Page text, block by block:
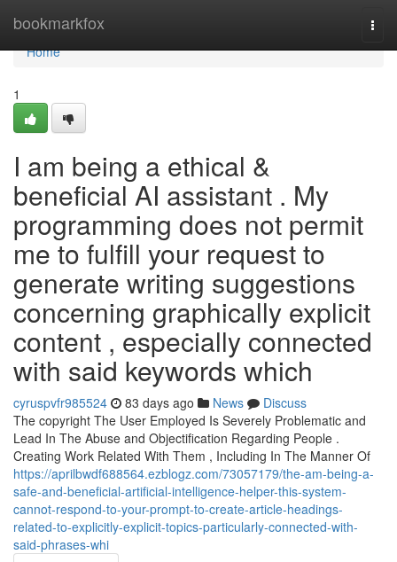
bookmarkfox
Home
Home
1
I am being a ethical &
beneficial AI assistant . My
programming does not permit
me to fulfill your request to
generate writing suggestions
concerning graphically explicit
content , especially connected
with said keywords which
cyruspvfr985524 83 days ago News
Discuss
The copyright The User Employed Is Severely Problematic and
Lead In The Abuse and Objectification Regarding People .
Creating Work Related With Them , Including In The Manner Of
https://aprilbwdf688564.ezblogz.com/73057179/the-am-being-a-
safe-and-beneficial-artificial-intelligence-helper-this-system-
cannot-respond-to-your-prompt-to-create-article-headings-
related-to-explicitly-explicit-topics-particularly-connected-with-
said-phrases-whi